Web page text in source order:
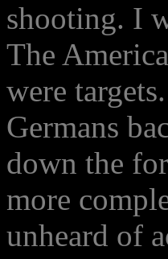
shooting. I
The
were
Germans
down the
more
unheard of